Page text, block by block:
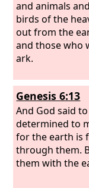
and animals
birds of the
out from the
and those who
ark.
Genesis 6:13
And God said
determined to
for the earth is
through them.
them with the